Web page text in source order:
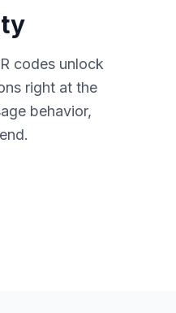
codes unlock
right at the
behavior,